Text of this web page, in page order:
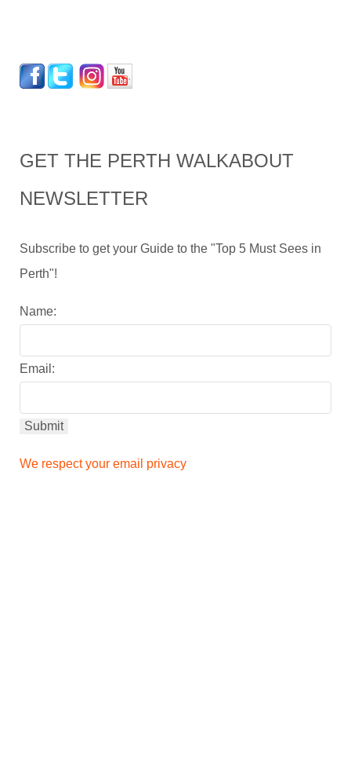
GET THE PERTH WALKABOUT
NEWSLETTER
Subscribe to get your Guide to the "Top 5 Must Sees in
Perth"!
Name:
Email:
We respect your email privacy